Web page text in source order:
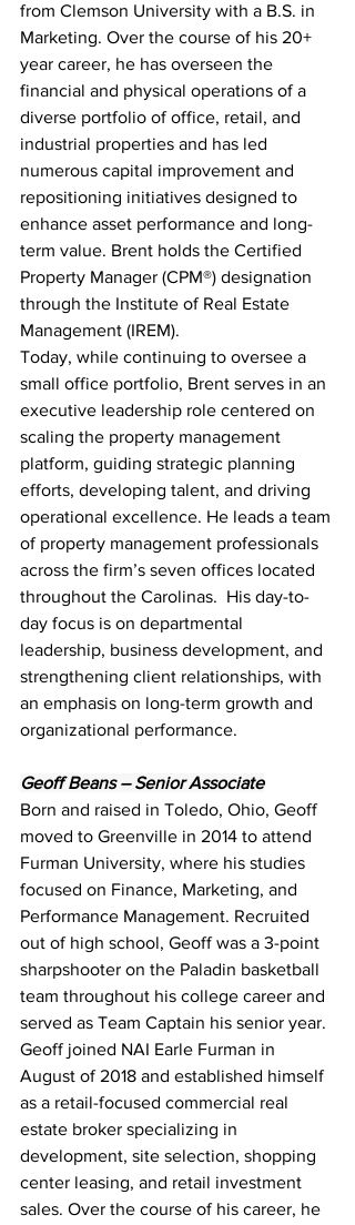
from Clemson University with a B.S. in
Marketing. Over the course of his 20+
year career, he has overseen the
financial and physical operations of a
diverse portfolio of office, retail, and
industrial properties and has led
numerous capital improvement and
repositioning initiatives designed to
enhance asset performance and long-
term value. Brent holds the Certified
Property Manager (CPM®) designation
through the Institute of Real Estate
Management (IREM).
Today, while continuing to oversee a
small office portfolio, Brent serves in an
executive leadership role centered on
scaling the property management
platform, guiding strategic planning
efforts, developing talent, and driving
operational excellence. He leads a team
of property management professionals
across the firm’s seven offices located
throughout the Carolinas.  His day-to-
day focus is on departmental
leadership, business development, and
strengthening client relationships, with
an emphasis on long-term growth and
organizational performance.
Geoff Beans – Senior Associate
Born and raised in Toledo, Ohio, Geoff
moved to Greenville in 2014 to attend
Furman University, where his studies
focused on Finance, Marketing, and
Performance Management. Recruited
out of high school, Geoff was a 3-point
sharpshooter on the Paladin basketball
team throughout his college career and
served as Team Captain his senior year.
Geoff joined NAI Earle Furman in
August of 2018 and established himself
as a retail-focused commercial real
estate broker specializing in
development, site selection, shopping
center leasing, and retail investment
sales. Over the course of his career, he